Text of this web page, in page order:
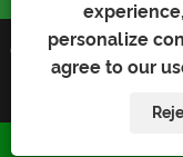
personalize
agree to our
Copyright © 2021
Richtone Industrial